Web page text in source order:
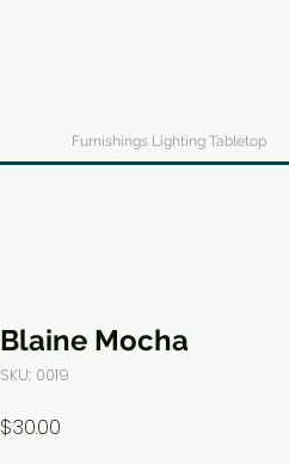
Furnishings Lighting Tabletop
Blaine Mocha
SKU: 0019
$30.00